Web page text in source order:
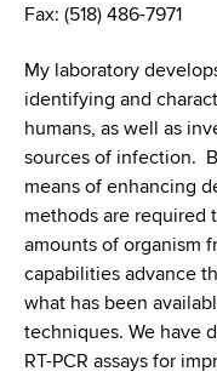
n
e
r
Fax: (518) 486-7971
My laboratory
identifying and
humans, as well as
sources of infection.
means of enhancing
methods are required
amounts of organism
capabilities advance
what has been
techniques. We have
RT-PCR assays for